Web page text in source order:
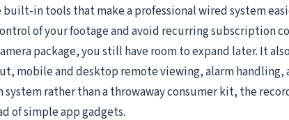
in tools that make a professional wired system
of your footage and avoid recurring subscription
package, you still have room to expand later. It
mobile and desktop remote viewing, alarm
rather than a throwaway consumer kit, the
of simple app gadgets.